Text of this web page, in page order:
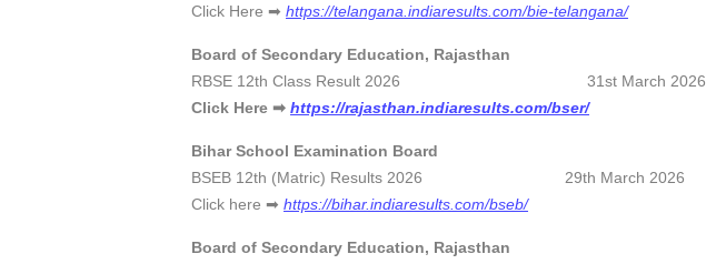
Click Here ➡ https://telangana.indiaresults.com/bie-telangana/
Board of Secondary Education, Rajasthan
RBSE 12th Class Result 2026 31st March 2026
Click Here ➡ https://rajasthan.indiaresults.com/bser/
Bihar School Examination Board
BSEB 12th (Matric) Results 2026 29th March 2026
Click here ➡ https://bihar.indiaresults.com/bseb/
Board of Secondary Education, Rajasthan